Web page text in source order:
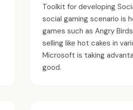
Toolkit for developing
social gaming scenario is
games such as Angry
selling like hot cakes in
Microsoft is taking
good.